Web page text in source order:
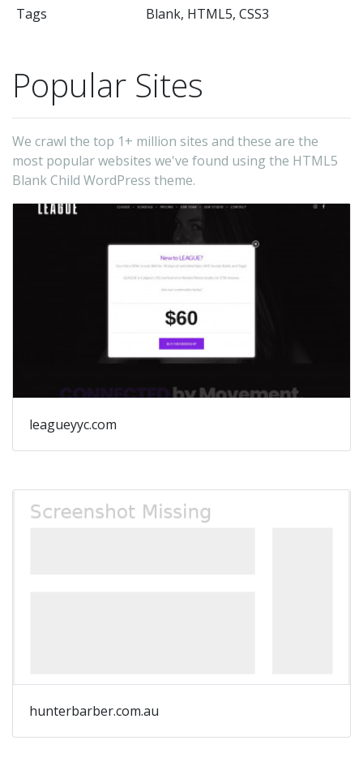
Tags
Blank, HTML5, CSS3
Popular Sites
We crawl the top 1+ million sites and these are the
most popular websites we've found using the HTML5
Blank Child WordPress theme.
leagueyyc.com
hunterbarber.com.au